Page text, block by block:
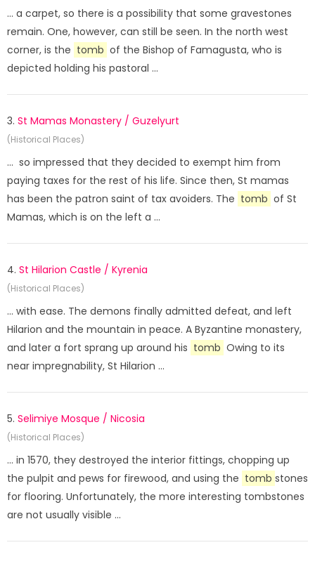
... a carpet, so there is a possibility that some gravestones
remain. One, however, can still be seen. In the north west
corner, is the tomb of the Bishop of Famagusta, who is
depicted holding his pastoral ...
3. St Mamas Monastery / Guzelyurt
(Historical Places)
... so impressed that they decided to exempt him from
paying taxes for the rest of his life. Since then, St mamas
has been the patron saint of tax avoiders. The tomb of St
Mamas, which is on the left a ...
4. St Hilarion Castle / Kyrenia
(Historical Places)
... with ease. The demons finally admitted defeat, and left
Hilarion and the mountain in peace. A Byzantine monastery,
and later a fort sprang up around his tomb Owing to its
near impregnability, St Hilarion ...
5. Selimiye Mosque / Nicosia
(Historical Places)
... in 1570, they destroyed the interior fittings, chopping up
the pulpit and pews for firewood, and using the tomb stones
for flooring. Unfortunately, the more interesting tombstones
are not usually visible ...